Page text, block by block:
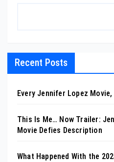
Recent Posts
Every Jennifer Lopez Movie,
This Is Me… Now Trailer:
Movie Defies Description
What Happened With the